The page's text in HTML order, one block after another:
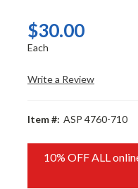
$30.00
Each
Write a Review
Item #: ASP 4760-710
10% OFF ALL